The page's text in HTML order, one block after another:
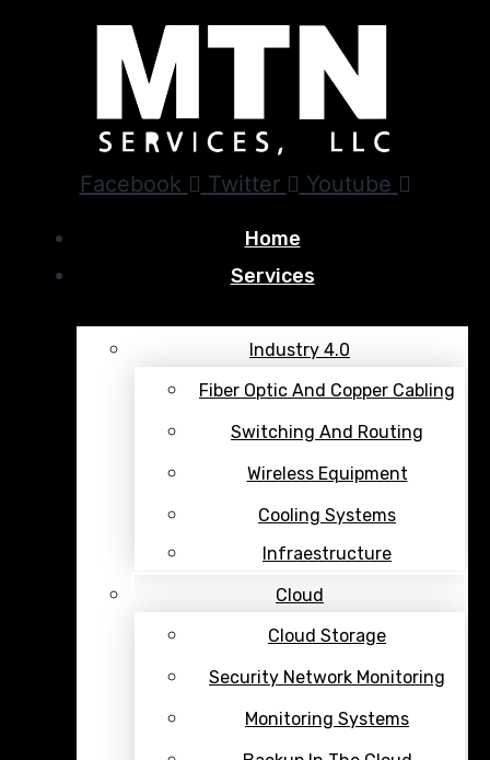
Facebook Twitter Youtube
Home
Services
Industry 4.0
Fiber Optic And Copper Cabling
Switching And Routing
Wireless Equipment
Cooling Systems
Infraestructure
Cloud
Cloud Storage
Security Network Monitoring
Monitoring Systems